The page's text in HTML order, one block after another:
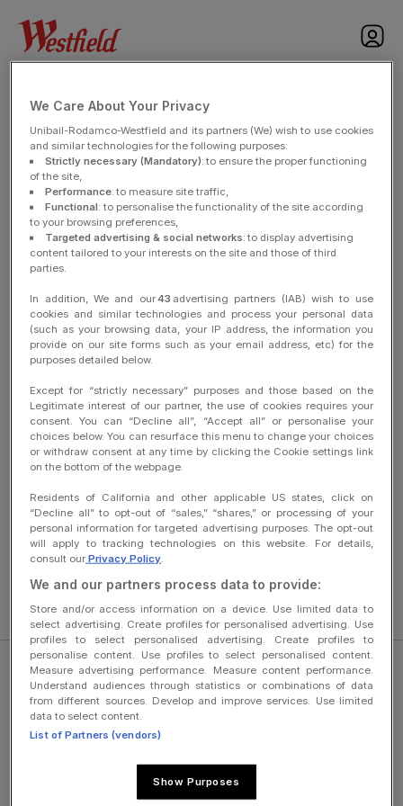
LEGAL NOTICE
LEGAL NOTICE
Publisher :
Unibail Management
its registered office at 7 place du Chancelier Adenauer 75016 Paris,
Registered within the Paris Register under number 414 878 389
Intracommunity VAT Number: FR 49 414 878 389
Phone: 33 1 53 437 437
Publication Director : Anne-Sophie Sancerre
HOSTED BY :
8 rue de Londres
75009 Paris – France
Legal Information
We Care About Your Privacy
Unibail-Rodamco-Westfield and its partners (We) wish to use cookies
and similar technologies for the following purposes:
Strictly necessary (Mandatory): to ensure the proper functioning
of the site,
Performance: to measure site traffic,
Functional: to personalise the functionality of the site according
to your browsing preferences,
Targeted advertising & social networks: to display advertising
content tailored to your interests on the site and those of third
parties.
In addition, We and our43 advertising partners (IAB) wish to use
cookies and similar technologies and process your personal data
(such as your browsing data, your IP address, the information you
provide on our site forms such as your email address, etc) for the
purposes detailed below.
Except for “strictly necessary” purposes and those based on the
Legitimate interest of our partner, the use of cookies requires your
consent. You can “Decline all”, “Accept all” or personalise your
choices below. You can resurface this menu to change your choices
or withdraw consent at any time by clicking the Cookie settings link
on the bottom of the webpage.
Residents of California and other applicable US states, click on
“Decline all” to opt-out of “sales,” “shares,” or processing of your
personal information for targeted advertising purposes. The opt-out
will apply to tracking technologies on this website. For details,
consult our Privacy Policy
We and our partners process data to provide:
Store and/or access information on a device. Use limited data to
select advertising. Create profiles for personalised advertising. Use
profiles to select personalised advertising. Create profiles to
personalise content. Use profiles to select personalised content.
Measure advertising performance. Measure content performance.
Understand audiences through statistics or combinations of data
from different sources. Develop and improve services. Use limited
data to select content.
List of Partners (vendors)
Show Purposes